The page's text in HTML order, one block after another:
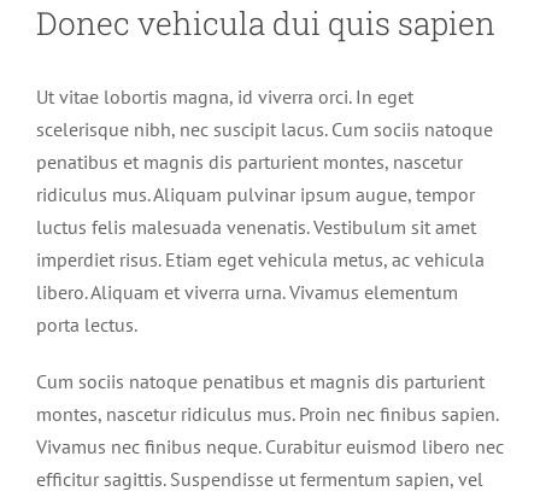
Donec vehicula dui quis sapien
Ut vitae lobortis magna, id viverra orci. In eget
scelerisque nibh, nec suscipit lacus. Cum sociis natoque
penatibus et magnis dis parturient montes, nascetur
ridiculus mus. Aliquam pulvinar ipsum augue, tempor
luctus felis malesuada venenatis. Vestibulum sit amet
imperdiet risus. Etiam eget vehicula metus, ac vehicula
libero. Aliquam et viverra urna. Vivamus elementum
porta lectus.
Cum sociis natoque penatibus et magnis dis parturient
montes, nascetur ridiculus mus. Proin nec finibus sapien.
Vivamus nec finibus neque. Curabitur euismod libero nec
efficitur sagittis. Suspendisse ut fermentum sapien, vel